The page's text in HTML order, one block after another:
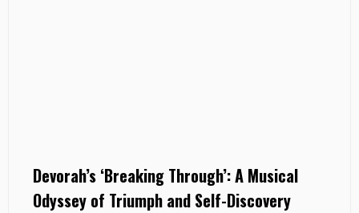
Devorah’s ‘Breaking Through’: A Musical
Odyssey of Triumph and Self-Discovery